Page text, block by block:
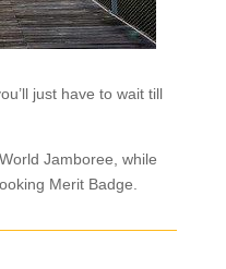
just have to wait till
Jamboree, while
Merit Badge.